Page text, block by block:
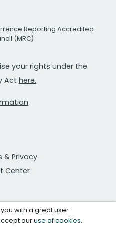
Reporting Accredited
(MRC)
your rights under the
Act here.
& Privacy
Center
with a great user
ouruse of cookies.